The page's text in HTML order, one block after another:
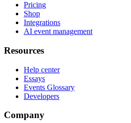
Pricing
Shop
Integrations
AI event management
Resources
Help center
Essays
Events Glossary
Developers
Company